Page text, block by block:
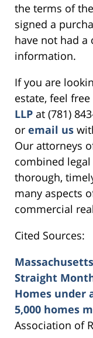
the terms of
signed a
have not had a
information.
If you are
estate, feel
LLP at (781)
or email us
Our attorneys
combined
thorough,
many aspects
commercial
Cited Sources:
Straight
Homes under
5,000 homes
Association of